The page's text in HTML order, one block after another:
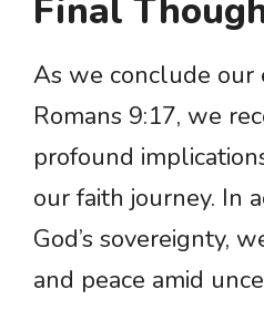
Final
As we conclude
Romans 9:17, we
profound
our faith journey. In
God’s sovereignty,
and peace amid